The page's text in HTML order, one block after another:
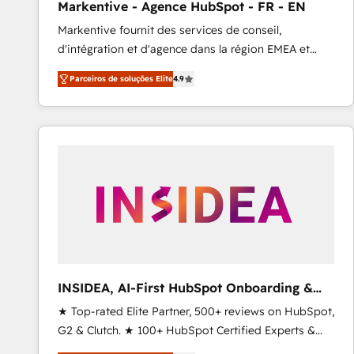
Profitability Dashboards
Markentive - Agence HubSpot - FR - EN
Markentive fournit des services de conseil,
d'intégration et d'agence dans la région EMEA et
North America. Avec plus de 115 experts en
marketing automation, Growth, Revops, CRM et
webdesign. Markentive is both a consulting firm, a
digital agency and an integrator. With over 115
Parceiros de soluções Elite4.9
INSIDEA, AI-First HubSpot Onboarding &
RevOps
★ Top-rated Elite Partner, 500+ reviews on HubSpot,
G2 & Clutch. ★ 100+ HubSpot Certified Experts &
Trainers across the team ★ 1,500+ implementations